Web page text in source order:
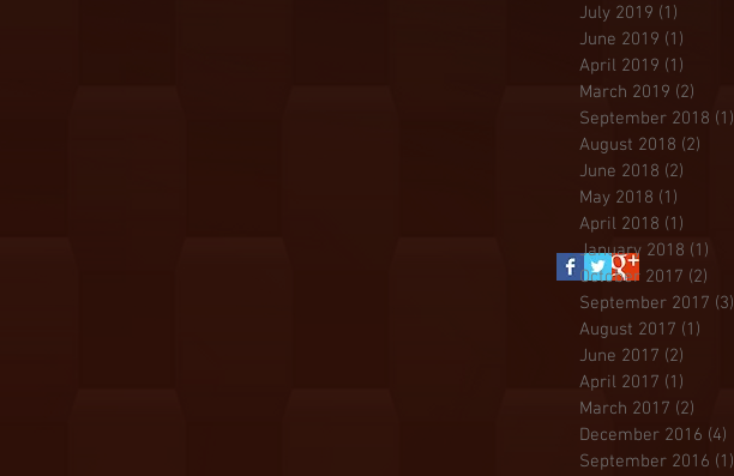
July 2019 (1)
June 2019 (1)
April 2019 (1)
March 2019 (2)
September 2018 (1)
August 2018 (2)
June 2018 (2)
May 2018 (1)
April 2018 (1)
January 2018 (1)
October 2017 (2)
September 2017 (3)
August 2017 (1)
June 2017 (2)
April 2017 (1)
March 2017 (2)
December 2016 (4)
September 2016 (1)